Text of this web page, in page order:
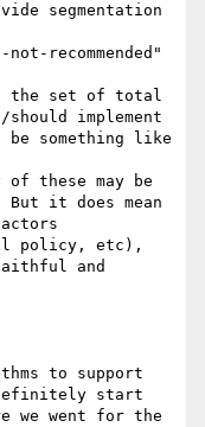
segmentation
recommended"
the set of total
implement
something like
these may be
it does mean
policy, etc),
and
to support
start
we went for the